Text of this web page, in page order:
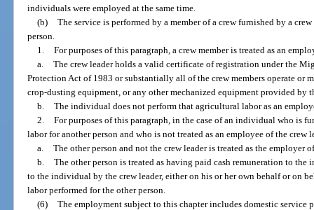
individuals were employed at the same time.
(b) The service is performed by a member of a crew furnished by a
person.
1. For purposes of this paragraph, a crew member is treated as an
a. The crew leader holds a valid certificate of registration under the
Protection Act of 1983 or substantially all of the crew members operate or
crop-dusting equipment, or any other mechanized equipment provided by
b. The individual does not perform that agricultural labor as an
2. For purposes of this paragraph, in the case of an individual who is
labor for another person and who is not treated as an employee of the crew
a. The other person and not the crew leader is treated as the employer
b. The other person is treated as having paid cash remuneration to
to the individual by the crew leader, either on his or her own behalf or on
labor performed for the other person.
(6) The employment subject to this chapter includes domestic service